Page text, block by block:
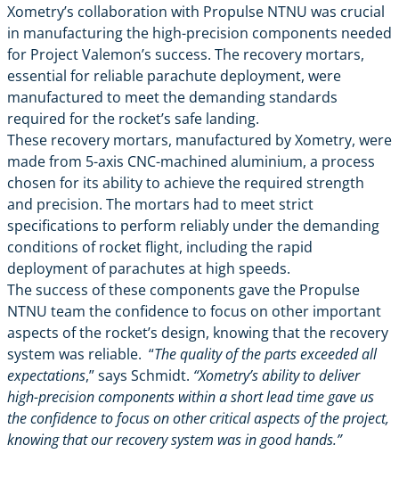
Xometry’s collaboration with Propulse NTNU was crucial
in manufacturing the high-precision components needed
for Project Valemon’s success. The recovery mortars,
essential for reliable parachute deployment, were
manufactured to meet the demanding standards
required for the rocket’s safe landing.
These recovery mortars, manufactured by Xometry, were
made from 5-axis CNC-machined aluminium, a process
chosen for its ability to achieve the required strength
and precision. The mortars had to meet strict
specifications to perform reliably under the demanding
conditions of rocket flight, including the rapid
deployment of parachutes at high speeds.
The success of these components gave the Propulse
NTNU team the confidence to focus on other important
aspects of the rocket’s design, knowing that the recovery
system was reliable. “The quality of the parts exceeded all
expectations,” says Schmidt. “Xometry’s ability to deliver
high-precision components within a short lead time gave us
the confidence to focus on other critical aspects of the project,
knowing that our recovery system was in good hands.”